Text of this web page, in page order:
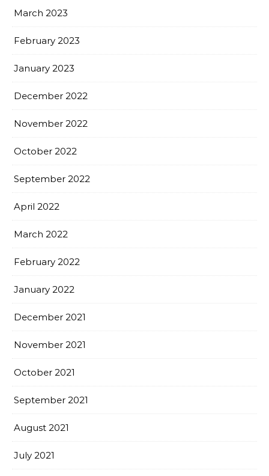
March 2023
February 2023
January 2023
December 2022
November 2022
October 2022
September 2022
April 2022
March 2022
February 2022
January 2022
December 2021
November 2021
October 2021
September 2021
August 2021
July 2021